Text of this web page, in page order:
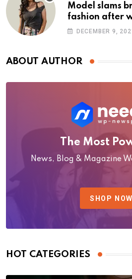
Model slams
fashion after
photoshoot
DECEMBER 9,
ABOUT AUTHOR
The Most
News, Blog & Magazine
SHOP NOW
HOT CATEGORIES